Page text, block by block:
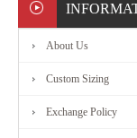
About Us
Custom Sizing
Exchange Policy